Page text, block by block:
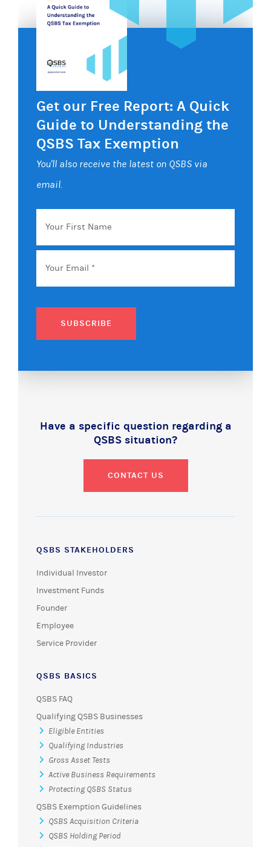
Get our Free Report: A Quick
Guide to Understanding the
QSBS Tax Exemption
You'll also receive the latest on QSBS via
email.
Your
First
Name
Email *
SUBSCRIBE
Have a specific question regarding a
QSBS situation?
CONTACT US
QSBS STAKEHOLDERS
Individual Investor
Investment Funds
Founder
Employee
Service Provider
QSBS BASICS
QSBS FAQ
Qualifying QSBS Businesses
Eligible Entities
Qualifying Industries
Gross Asset Tests
Active Business Requirements
Protecting QSBS Status
QSBS Exemption Guidelines
QSBS Acquisition Criteria
QSBS Holding Period